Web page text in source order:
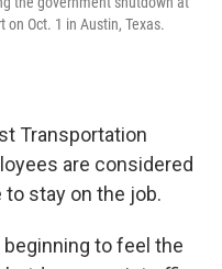
Oct. 1 in Austin, Texas.
Transportation
are considered
stay on the job.
beginning to feel the